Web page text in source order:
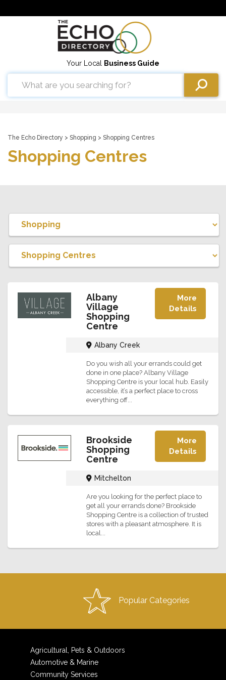
Your Local Business Guide
The Echo Directory > Shopping > Shopping Centres
Shopping Centres
Albany
Village
Shopping
Centre
More
Details
Albany Creek
Do you wish all your errands could get
done in one place? Albany Village
Shopping Centre is your local hub. Easily
accessible, it’s a perfect place to cross
everything off...
Brookside
Shopping
Centre
More
Details
Mitchelton
Are you looking for the perfect place to
get all your errands done? Brookside
Shopping Centre is a collection of trusted
stores with a pleasant atmosphere. It is
local...
Popular Categories
Agricultural, Pets & Outdoors
Automotive & Marine
Community Services